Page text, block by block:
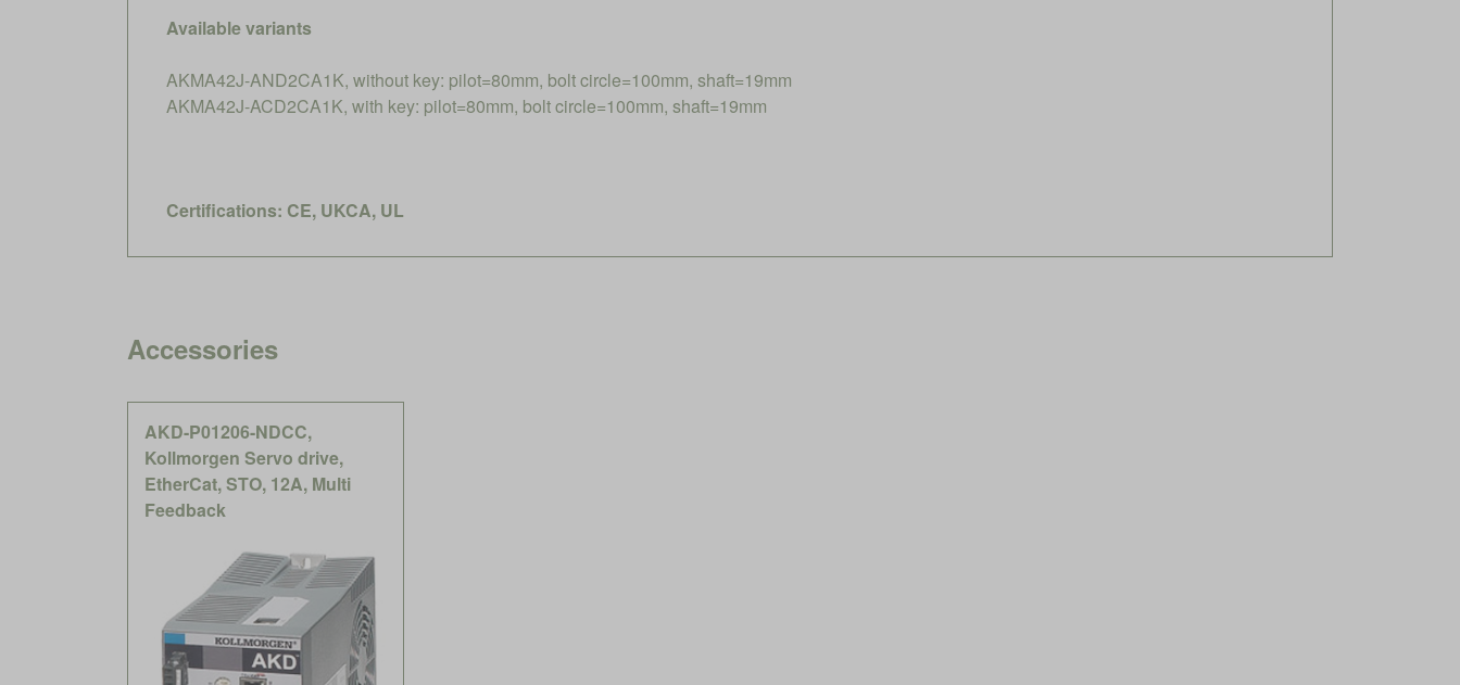
Available variants
AKMA42J-AND2CA1K, without key: pilot=80mm, bolt circle=100mm, shaft=19mm
AKMA42J-ACD2CA1K, with key: pilot=80mm, bolt circle=100mm, shaft=19mm
Certifications: CE, UKCA, UL
Accessories
AKD-P01206-NDCC,
Kollmorgen Servo drive,
EtherCat, STO, 12A, Multi
Feedback